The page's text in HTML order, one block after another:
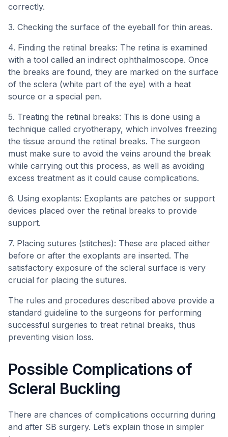
correctly.
3. Checking the surface of the eyeball for thin areas.
4. Finding the retinal breaks: The retina is examined
with a tool called an indirect ophthalmoscope. Once
the breaks are found, they are marked on the surface
of the sclera (white part of the eye) with a heat
source or a special pen.
5. Treating the retinal breaks: This is done using a
technique called cryotherapy, which involves freezing
the tissue around the retinal breaks. The surgeon
must make sure to avoid the veins around the break
while carrying out this process, as well as avoiding
excess treatment as it could cause complications.
6. Using exoplants: Exoplants are patches or support
devices placed over the retinal breaks to provide
support.
7. Placing sutures (stitches): These are placed either
before or after the exoplants are inserted. The
satisfactory exposure of the scleral surface is very
crucial for placing the sutures.
The rules and procedures described above provide a
standard guideline to the surgeons for performing
successful surgeries to treat retinal breaks, thus
preventing vision loss.
Possible Complications of
Scleral Buckling
There are chances of complications occurring during
and after SB surgery. Let’s explain those in simpler